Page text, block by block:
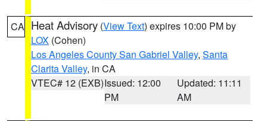
CA Heat Advisory (View Text) expires 10:00 PM by
LOX (Cohen)
Los Angeles County San Gabriel Valley, Santa
Clarita Valley, in CA
VTEC# 12 (EXB)Issued: 12:00
PM
Updated: 11:11
AM